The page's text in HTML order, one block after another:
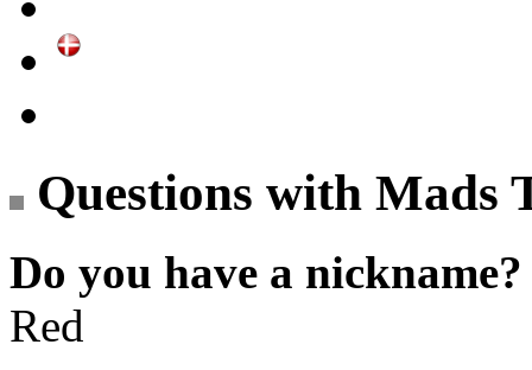
Questions with Mads
Do you have a nickname?
Red